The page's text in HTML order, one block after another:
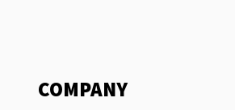
COMPANY